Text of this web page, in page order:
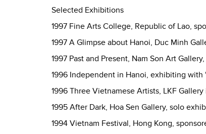
Selected Exhibitions
1997 Fine Arts College, Republic of Lao,
1997 A Glimpse about Hanoi, Duc Minh
1997 Past and Present, Nam Son Art
1996 Independent in Hanoi, exhibiting with
1996 Three Vietnamese Artists, LKF
1995 After Dark, Hoa Sen Gallery, solo
1994 Vietnam Festival, Hong Kong,